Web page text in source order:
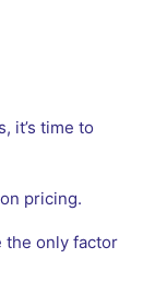
it’s time to
pricing.
the only factor